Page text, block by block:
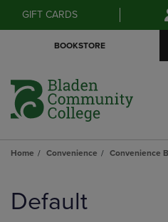
GIFT CARDS
BOOKSTORE
Home Convenience Convenience
products
Default